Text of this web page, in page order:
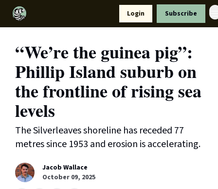
Login Subscribe
“We’re the guinea pig”:
Phillip Island suburb on
the frontline of rising sea
levels
The Silverleaves shoreline has receded 77
metres since 1953 and erosion is accelerating.
Jacob Wallace
October 09, 2025